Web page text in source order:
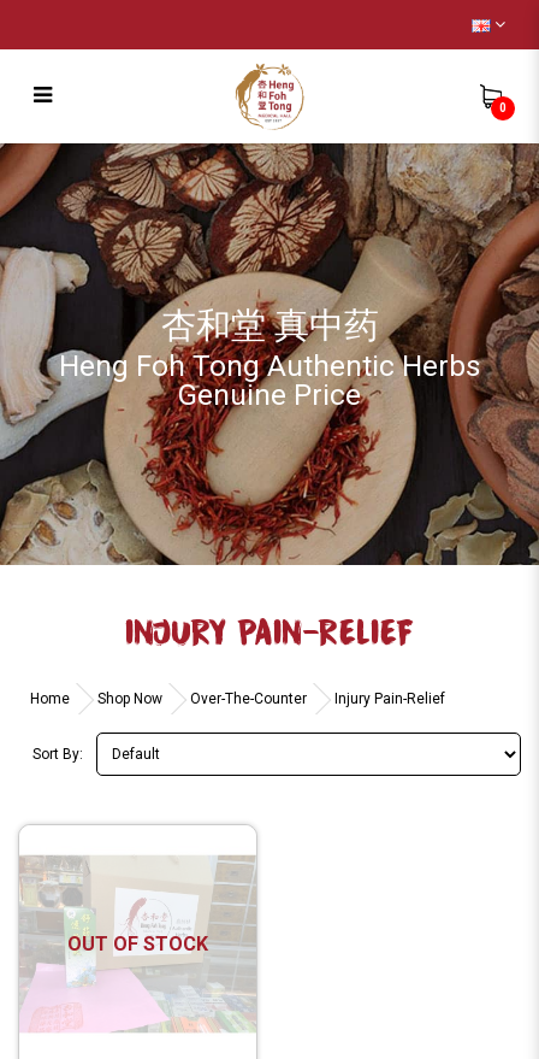
Injury
0
杏和堂 真中药
Heng Foh Tong Authentic Herbs
Genuine Price
INJURY PAIN-RELIEF
Home Shop Now Over-The-Counter Injury Pain-Relief
Sort By:
OUT OF STOCK